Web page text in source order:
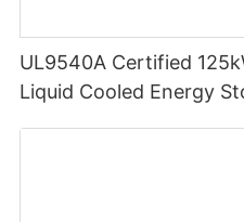
UL9540A Certified
Liquid Cooled Energy